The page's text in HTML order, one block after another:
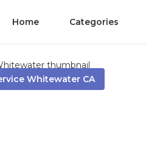
Home Categories
Whitewater CA